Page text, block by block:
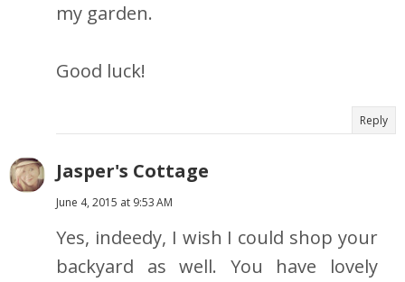
my garden.
Good luck!
Reply
Jasper's Cottage
June 4, 2015 at 9:53 AM
Yes, indeedy, I wish I could shop your
backyard as well. You have lovely